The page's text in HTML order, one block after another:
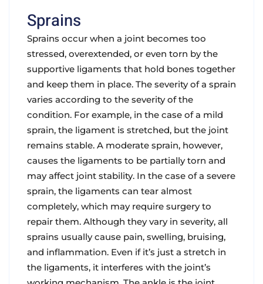
Sprains
Sprains occur when a joint becomes too
stressed, overextended, or even torn by the
supportive ligaments that hold bones together
and keep them in place. The severity of a sprain
varies according to the severity of the
condition. For example, in the case of a mild
sprain, the ligament is stretched, but the joint
remains stable. A moderate sprain, however,
causes the ligaments to be partially torn and
may affect joint stability. In the case of a severe
sprain, the ligaments can tear almost
completely, which may require surgery to
repair them. Although they vary in severity, all
sprains usually cause pain, swelling, bruising,
and inflammation. Even if it’s just a stretch in
the ligaments, it interferes with the joint’s